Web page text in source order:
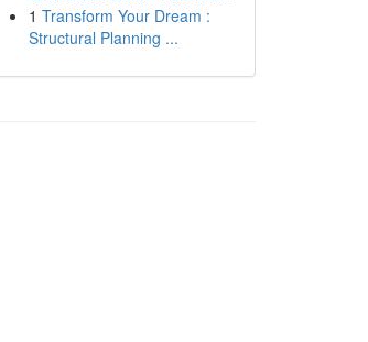
1 Transform Your Dream :
Structural Planning ...